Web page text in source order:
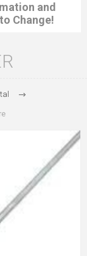
and
Change!